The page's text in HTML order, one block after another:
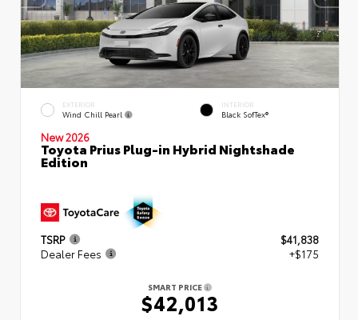
EXTERIOR
Wind Chill Pearl
INTERIOR
Black SofTex®
New 2026
Toyota Prius Plug-in Hybrid Nightshade
Edition
TSRP
$41,838
Dealer Fees
+$175
SMART PRICE
$42,013